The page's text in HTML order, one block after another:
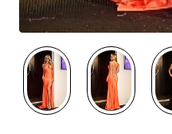
Out Of Stock